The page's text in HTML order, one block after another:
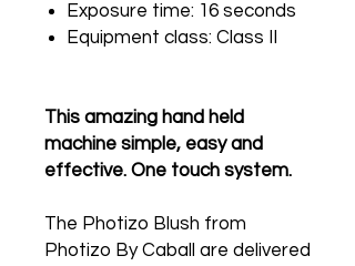
Exposure time: 16 seconds
Equipment class: Class II
This amazing hand held
machine simple, easy and
effective. One touch system.
The Photizo Blush from
Photizo By Caball are delivered